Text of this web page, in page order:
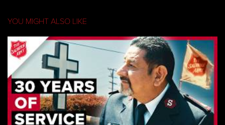
YOU MIGHT ALSO LIKE